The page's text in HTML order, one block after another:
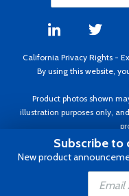
California Privacy Rights -
By using this website,
Product photos shown
illustration purposes only,
Copyright ©1995 - 2026
to change
Subscribe to
New product